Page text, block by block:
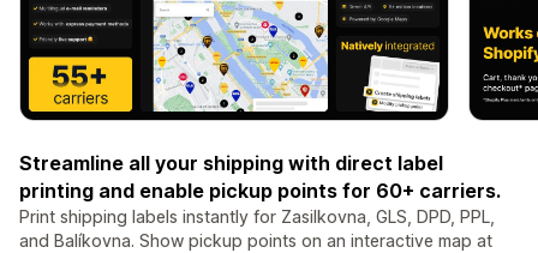
Streamline all your shipping with direct label
printing and enable pickup points for 60+ carriers.
Print shipping labels instantly for Zasilkovna, GLS, DPD, PPL,
and Balíkovna. Show pickup points on an interactive map at